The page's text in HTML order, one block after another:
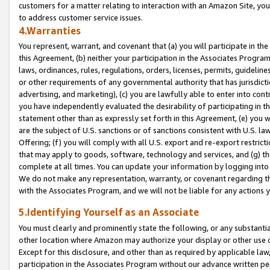
customers for a matter relating to interaction with an Amazon Site,
to address customer service issues.
4.Warranties
You represent, warrant, and covenant that (a) you will participate in
this Agreement, (b) neither your participation in the Associates
laws, ordinances, rules, regulations, orders, licenses, permits,
or other requirements of any governmental authority that has
advertising, and marketing), (c) you are lawfully able to enter into
you have independently evaluated the desirability of participating in
statement other than as expressly set forth in this Agreement, (e)
are the subject of U.S. sanctions or of sanctions consistent with U.S.
Offering; (f) you will comply with all U.S. export and re-export
that may apply to goods, software, technology and services, and (g)
complete at all times. You can update your information by logging
We do not make any representation, warranty, or covenant regarding
with the Associates Program, and we will not be liable for any actions
5.Identifying Yourself as an Associate
You must clearly and prominently state the following, or any
other location where Amazon may authorize your display or other
Except for this disclosure, and other than as required by applicable
participation in the Associates Program without our advance written